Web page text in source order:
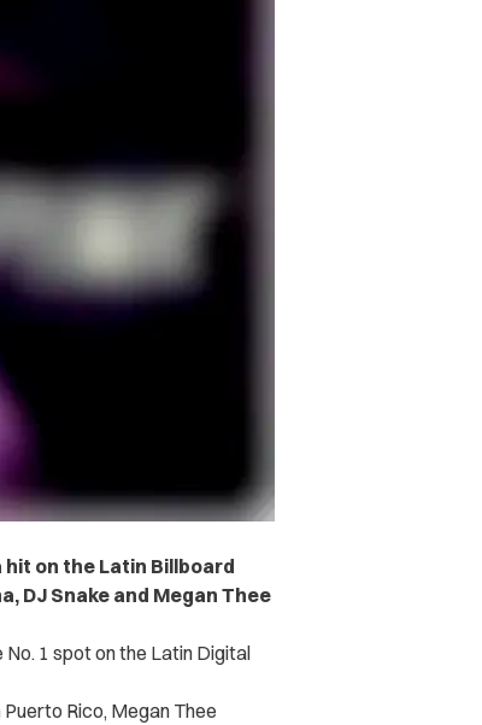
on the Latin Billboard
DJ Snake and Megan Thee
No. 1 spot on the Latin Digital
Rico, Megan Thee